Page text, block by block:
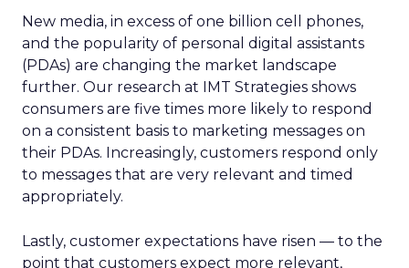
New media, in excess of one billion cell phones,
and the popularity of personal digital assistants
(PDAs) are changing the market landscape
further. Our research at IMT Strategies shows
consumers are five times more likely to respond
on a consistent basis to marketing messages on
their PDAs. Increasingly, customers respond only
to messages that are very relevant and timed
appropriately.
Lastly, customer expectations have risen — to the
point that customers expect more relevant,